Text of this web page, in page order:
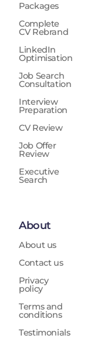
Packages
Complete
CV Rebrand
LinkedIn
Optimisation
Job Search
Consultation
Interview
Preparation
CV Review
Job Offer
Review
Executive
Search
About
About us
Contact us
Privacy
policy
Terms and
conditions
Testimonials